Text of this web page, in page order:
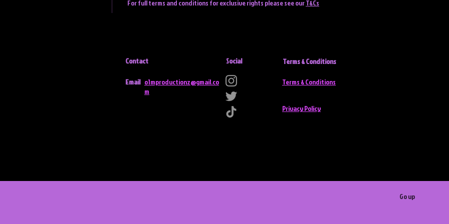
For full terms and conditions for exclusive rights please see ourT&Cs
Contact
Email o1mproductionz@gmail.co
m
Social Terms & Conditions
Terms & Conditions
Privacy Policy
Go up